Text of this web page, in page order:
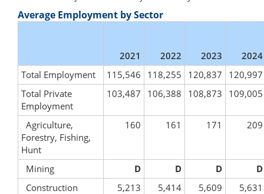
Average Employment by Sector
2021 2022 2023
2024
Total Employment
115,546 118,255 120,837
120,997
Total Private
Employment
103,487 106,388 108,873 109,005
Agriculture,
Forestry, Fishing,
Hunt
160 161 171 209
Mining D D D
D
Construction
5,213 5,414 5,609
5,631